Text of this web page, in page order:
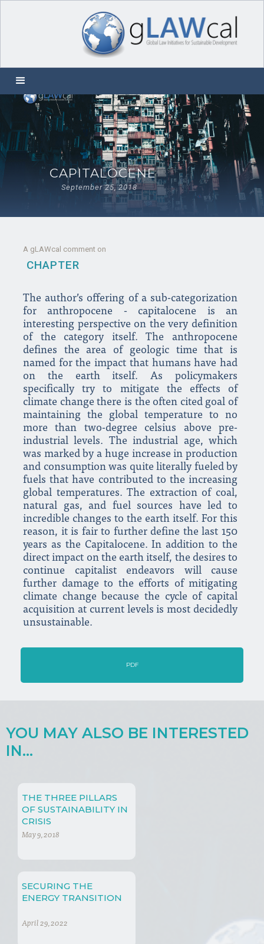
CAPITALOCENE
September 25, 2018
A gLAWcal comment on
CHAPTER
The author’s offering of a sub-categorization
for anthropocene - capitalocene is an
interesting perspective on the very definition
of the category itself. The anthropocene
defines the area of geologic time that is
named for the impact that humans have had
on the earth itself. As policymakers
specifically try to mitigate the effects of
climate change there is the often cited goal of
maintaining the global temperature to no
more than two-degree celsius above pre-
industrial levels. The industrial age, which
was marked by a huge increase in production
and consumption was quite literally fueled by
fuels that have contributed to the increasing
global temperatures. The extraction of coal,
natural gas, and fuel sources have led to
incredible changes to the earth itself. For this
reason, it is fair to further define the last 150
years as the Capitalocene. In addition to the
direct impact on the earth itself, the desires to
continue capitalist endeavors will cause
further damage to the efforts of mitigating
climate change because the cycle of capital
acquisition at current levels is most decidedly
unsustainable.
PDF
YOU MAY ALSO BE INTERESTED
IN...
THE THREE PILLARS
OF SUSTAINABILITY IN
CRISIS
May 9, 2018
SECURING THE
ENERGY TRANSITION
April 29, 2022